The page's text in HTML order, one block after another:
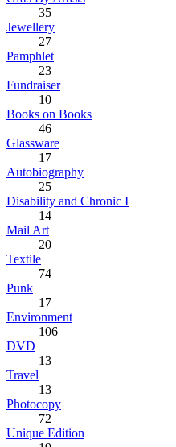
35
Jewellery
27
Pamphlet
23
Fundraiser
10
Books on Books
46
Glassware
17
Autobiography
25
Disability and Chronic I
14
Mail Art
20
Textile
74
Punk
17
Environment
106
DVD
13
Travel
13
Photocopy
72
Unique Edition